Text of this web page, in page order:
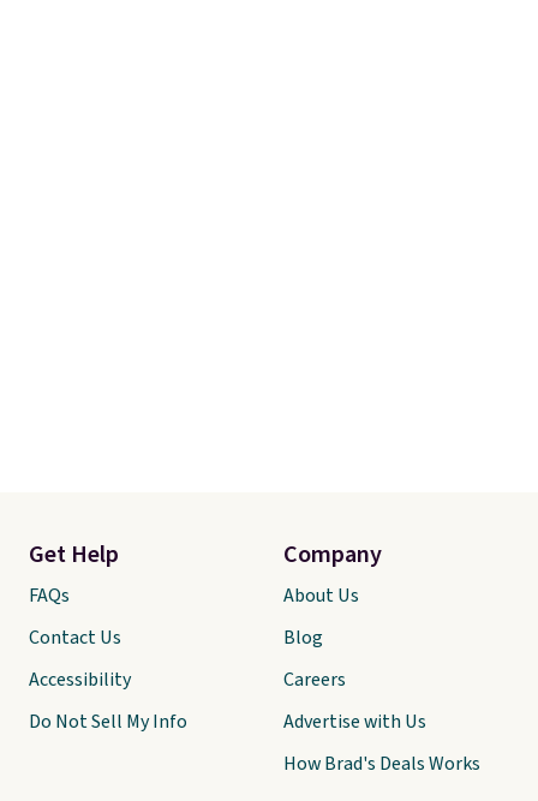
Get Help
FAQs
Contact Us
Accessibility
Do Not Sell My Info
Company
About Us
Blog
Careers
Advertise with Us
How Brad's Deals Works